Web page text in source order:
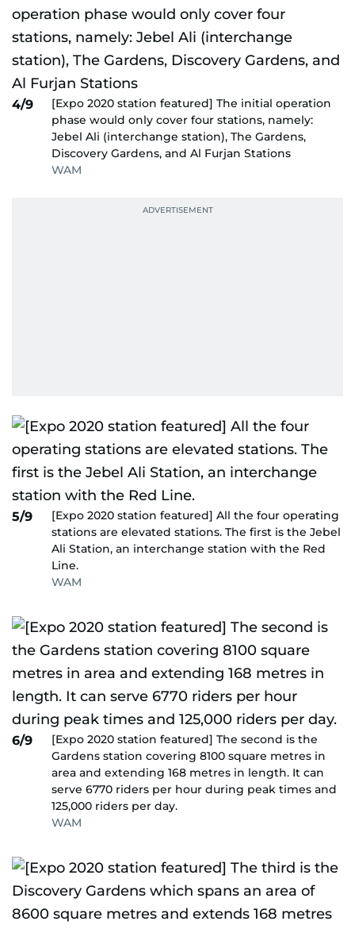
4/9
[Expo 2020 station featured] The initial operation
phase would only cover four stations, namely:
Jebel Ali (interchange station), The Gardens,
Discovery Gardens, and Al Furjan Stations
WAM
5/9
[Expo 2020 station featured] All the four operating
stations are elevated stations. The first is the Jebel
Ali Station, an interchange station with the Red
Line.
WAM
6/9
[Expo 2020 station featured] The second is the
Gardens station covering 8100 square metres in
area and extending 168 metres in length. It can
serve 6770 riders per hour during peak times and
125,000 riders per day.
WAM